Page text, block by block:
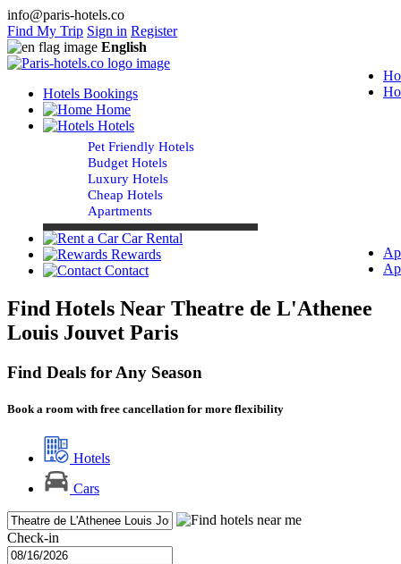
info@paris-hotels.co
Find My Trip Sign in Register
English
Hotels Bookings
Home
Hotels
Pet Friendly Hotels
Budget Hotels
Luxury Hotels
Cheap Hotels
Apartments
Car Rental
Rewards
Contact
Find Hotels Near Theatre de L'Athenee
Louis Jouvet Paris
Find Deals for Any Season
Book a room with free cancellation for more flexibility
Hotels
Cars
Check-in